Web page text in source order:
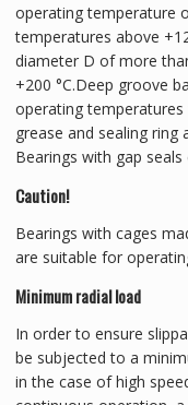
operating temperature
temperatures above
diameter D of more
+200 °C.Deep groove
operating temperatures
grease and sealing ring
Bearings with gap
Caution!
Bearings with cages
are suitable for
Minimum radial load
In order to ensure
be subjected to a
in the case of high